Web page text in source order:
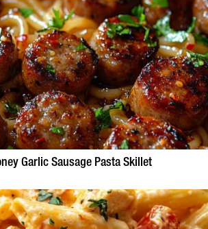
Garlic Sausage Pasta Skillet